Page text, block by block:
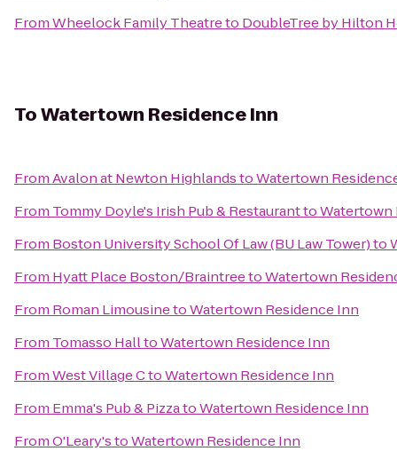
FromWheelock Family Theatreto DoubleTree by Hilton
ToWatertown Residence Inn
FromAvalon at Newton HighlandstoWatertown
From Tommy Doyle's Irish Pub & RestauranttoWatertown
From Boston University School Of Law (BU Law Tower)to
From Hyatt Place Boston/BraintreetoWatertown
From Roman LimousinetoWatertown Residence Inn
From Tomasso HalltoWatertown Residence Inn
FromWest Village CtoWatertown Residence Inn
From Emma's Pub & PizzatoWatertown Residence Inn
FromO'Leary'stoWatertown Residence Inn